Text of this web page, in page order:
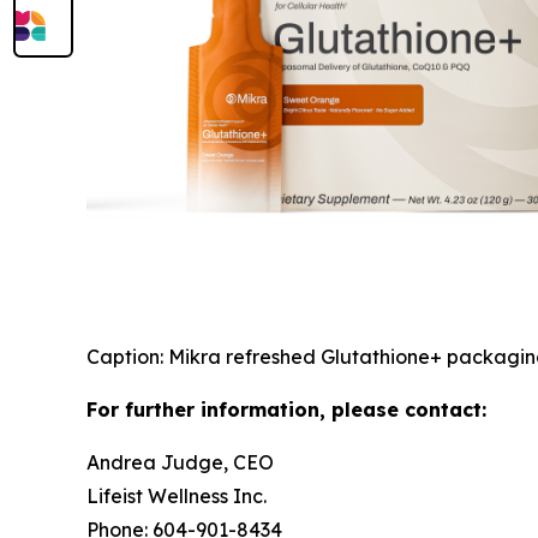
Caption: Mikra refreshed Glutathione+
For further information, please contact:
Andrea Judge, CEO
Lifeist Wellness Inc.
Phone: 604-901-8434